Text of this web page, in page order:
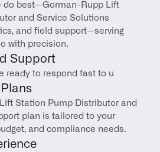
do best—Gorman-Rupp Lift
and Service Solutions
and field support—serving
with precision.
Support
ready to respond fast to u
Station Pump Distributor and
plan is tailored to your
and compliance needs.